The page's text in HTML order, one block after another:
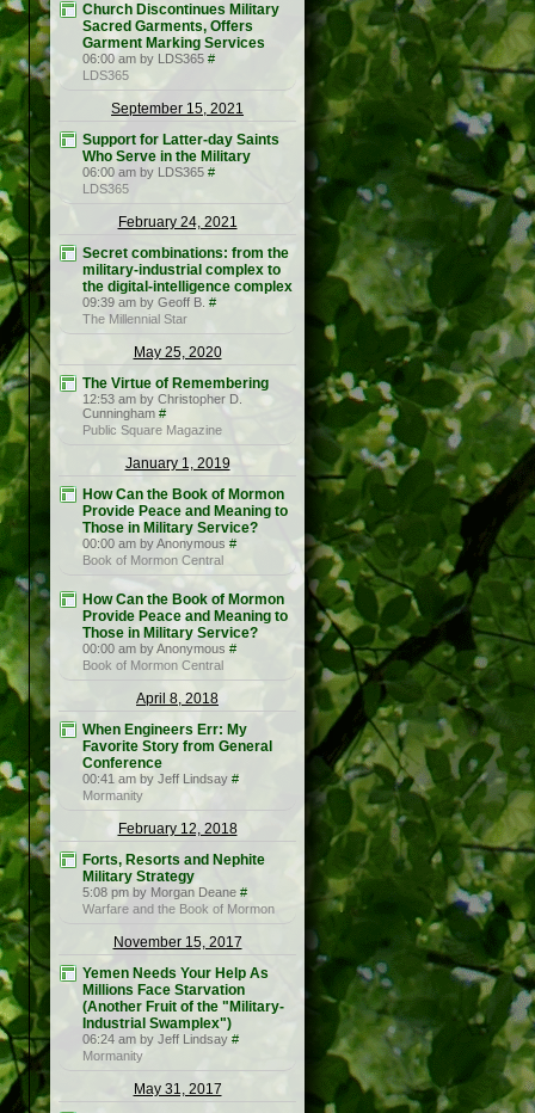
Church Discontinues Military
Sacred Garments, Offers
Garment Marking Services
06:00 am by LDS365 #
LDS365
September 15, 2021
Support for Latter-day Saints
Who Serve in the Military
06:00 am by LDS365 #
LDS365
February 24, 2021
Secret combinations: from the
military-industrial complex to
the digital-intelligence complex
09:39 am by Geoff B. #
The Millennial Star
May 25, 2020
The Virtue of Remembering
12:53 am by Christopher D.
Cunningham #
Public Square Magazine
January 1, 2019
How Can the Book of Mormon
Provide Peace and Meaning to
Those in Military Service?
00:00 am by Anonymous #
Book of Mormon Central
How Can the Book of Mormon
Provide Peace and Meaning to
Those in Military Service?
00:00 am by Anonymous #
Book of Mormon Central
April 8, 2018
When Engineers Err: My
Favorite Story from General
Conference
00:41 am by Jeff Lindsay #
Mormanity
February 12, 2018
Forts, Resorts and Nephite
Military Strategy
5:08 pm by Morgan Deane #
Warfare and the Book of Mormon
November 15, 2017
Yemen Needs Your Help As
Millions Face Starvation
(Another Fruit of the "Military-
Industrial Swamplex")
06:24 am by Jeff Lindsay #
Mormanity
May 31, 2017